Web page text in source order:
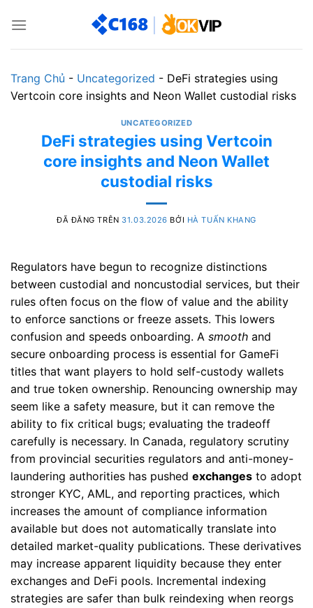
đến
Trang Chủ - Uncategorized - DeFi strategies using
Vertcoin core insights and Neon Wallet custodial risks
UNCATEGORIZED
DeFi strategies using Vertcoin
core insights and Neon Wallet
custodial risks
ĐÃ ĐĂNG TRÊN 31.03.2026 BỞI HÀ TUẤN KHANG
Regulators have begun to recognize distinctions
between custodial and noncustodial services, but their
rules often focus on the flow of value and the ability
to enforce sanctions or freeze assets. This lowers
confusion and speeds onboarding. A smooth and
secure onboarding process is essential for GameFi
titles that want players to hold self-custody wallets
and true token ownership. Renouncing ownership may
seem like a safety measure, but it can remove the
ability to fix critical bugs; evaluating the tradeoff
carefully is necessary. In Canada, regulatory scrutiny
from provincial securities regulators and anti-money-
laundering authorities has pushed exchanges to adopt
stronger KYC, AML, and reporting practices, which
increases the amount of compliance information
available but does not automatically translate into
detailed market-quality publications. These derivatives
may increase apparent liquidity because they enter
exchanges and DeFi pools. Incremental indexing
strategies are safer than bulk reindexing when reorgs